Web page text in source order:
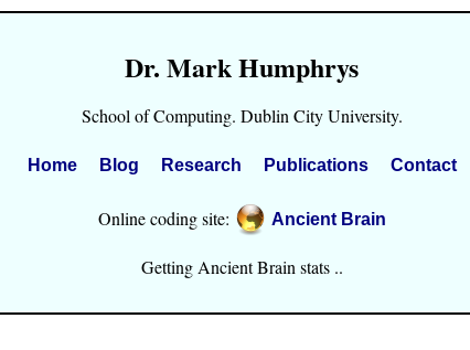
Dr. Mark Humphrys
School of Computing. Dublin City University.
Home Blog Research Publications Contact
Online coding site: Ancient Brain
Getting Ancient Brain stats ..